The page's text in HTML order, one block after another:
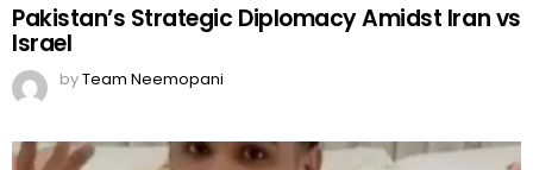
Pakistan’s Strategic Diplomacy Amidst Iran vs
Israel
byTeam Neemopani